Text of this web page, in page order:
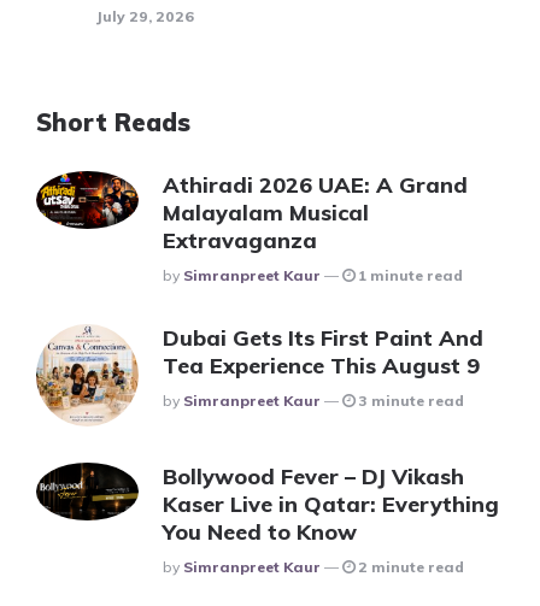
July 29, 2026
Short Reads
Athiradi 2026 UAE: A Grand
Malayalam Musical
Extravaganza
Posted
By Simranpreet Kaur 1 minute read
Dubai Gets Its First Paint And
Tea Experience This August 9
Posted
By Simranpreet Kaur 3 minute read
Bollywood Fever – DJ Vikash
Kaser Live in Qatar: Everything
You Need to Know
Posted
By Simranpreet Kaur 2 minute read